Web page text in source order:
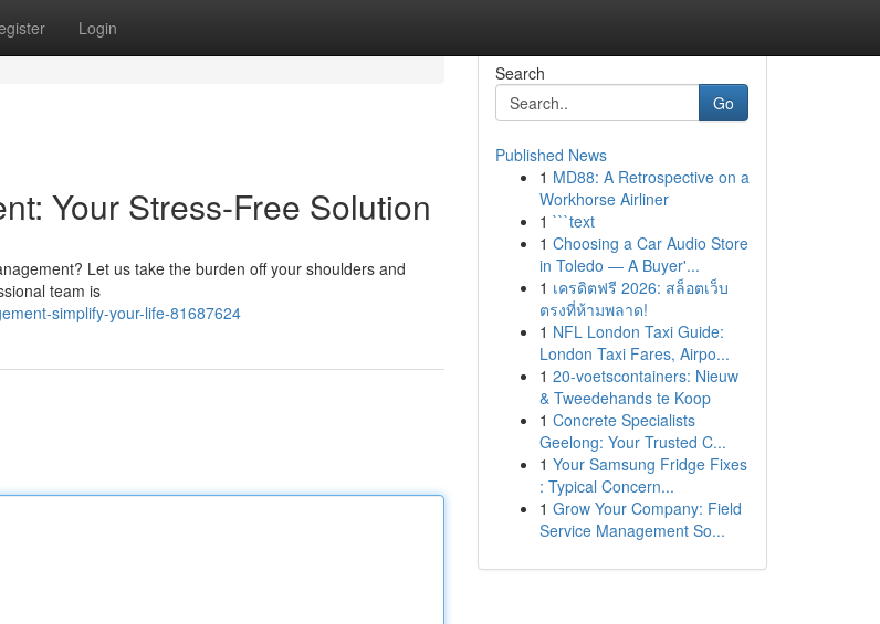
Login
Your Stress-Free Solution
Let us take the burden off your shoulders and
team is
simplify-your-life-81687624
Search
Go
Published News
1 MD88: A Retrospective on a
Workhorse Airliner
1 ```text
1 Choosing a Car Audio Store
in Toledo — A Buyer'...
1 เครดิตฟรี 2026: สล็อตเว็บ
ตรงที่ห้ามพลาด!
1 NFL London Taxi Guide:
London Taxi Fares, Airpo...
1 20-voetscontainers: Nieuw
& Tweedehands te Koop
1 Concrete Specialists
Geelong: Your Trusted C...
1 Your Samsung Fridge Fixes
: Typical Concern...
1 Grow Your Company: Field
Service Management So...